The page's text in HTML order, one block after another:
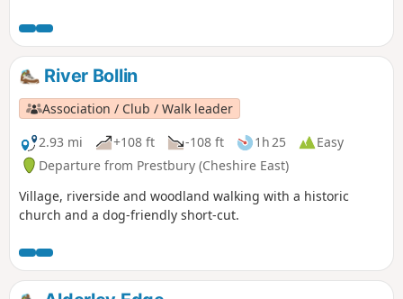
River Bollin
Association / Club / Walk leader
2.93 mi
+108 ft -108 ft 1h 25
Easy
Departure from Prestbury (Cheshire East)
Village, riverside and woodland walking with a historic
church and a dog-friendly short-cut.